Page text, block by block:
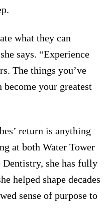
what they can
says. “Experience
The things you’ve
become your greatest
return is anything
at both Water Tower
Dentistry, she has fully
helped shape decades
sense of purpose to